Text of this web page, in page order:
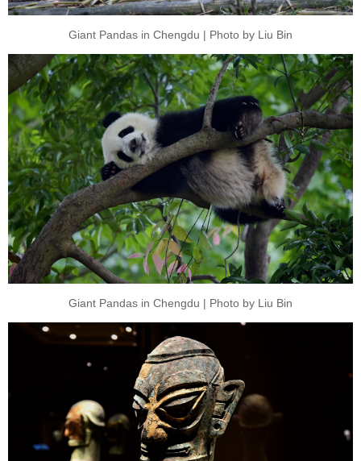
Giant Pandas in Chengdu | Photo by Liu Bin
Giant Pandas in Chengdu | Photo by Liu Bin